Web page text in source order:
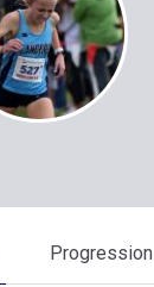
Progression